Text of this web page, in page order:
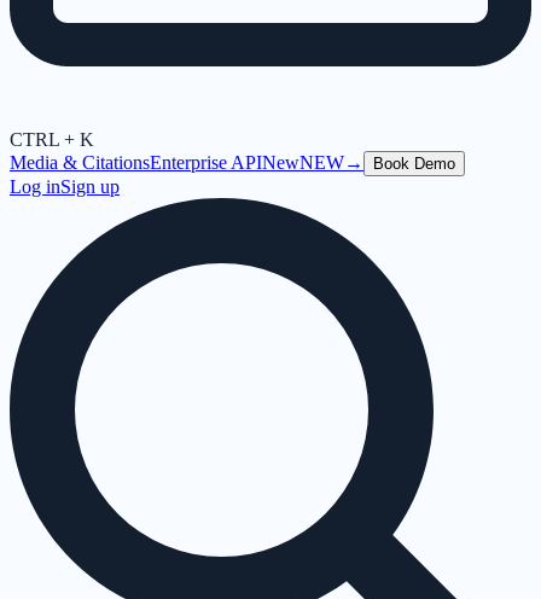
CTRL + K
Media & CitationsEnterprise APINewNEW→ Book Demo
Log inSign up